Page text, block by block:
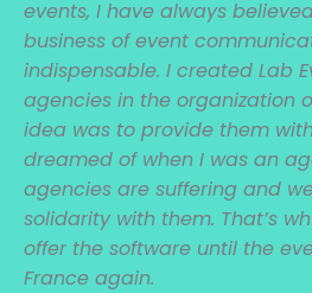
events, I have always
business of event
indispensable. I created Lab
agencies in the organization
idea was to provide them
dreamed of when I was an
agencies are suffering and
solidarity with them. That’s
offer the software until the
France again.